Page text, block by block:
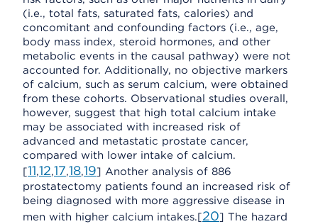
(i.e., total fats, saturated fats, calories) and
concomitant and confounding factors (i.e., age,
body mass index, steroid hormones, and other
metabolic events in the causal pathway) were not
accounted for. Additionally, no objective markers
of calcium, such as serum calcium, were obtained
from these cohorts. Observational studies overall,
however, suggest that high total calcium intake
may be associated with increased risk of
advanced and metastatic prostate cancer,
compared with lower intake of calcium.
[11,12,17,18,19] Another analysis of 886
prostatectomy patients found an increased risk of
being diagnosed with more aggressive disease in
men with higher calcium intakes.[20] The hazard